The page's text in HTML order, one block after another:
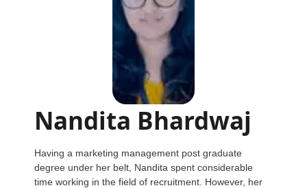
Nandita Bhardwaj
Having a marketing management post graduate
degree under her belt, Nandita spent considerable
time working in the field of recruitment. However, her